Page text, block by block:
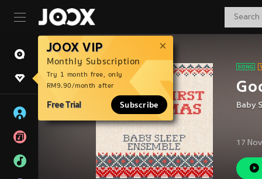
JOOX VIP
Monthly Subscription
Try 1 month free, only
RM9.90/month after
Free Trial Subscribe Baby
17